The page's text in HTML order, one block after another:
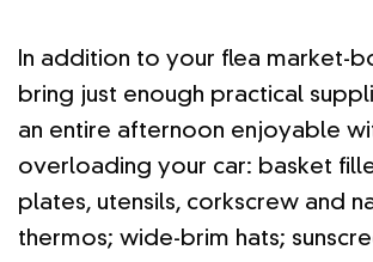
In addition to your flea market-
bring just enough practical
an entire afternoon enjoyable
overloading your car: basket
plates, utensils, corkscrew and
thermos; wide-brim hats;